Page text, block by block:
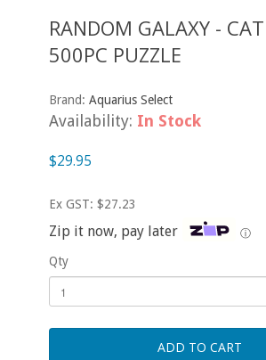
RANDOM GALAXY -
500PC PUZZLE
Brand: Aquarius Select
Availability: In Stock
$29.95
Ex GST: $27.23
Zip it now, pay later ⓘ
Qty
ADD TO CART